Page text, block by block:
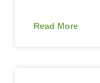
Read More